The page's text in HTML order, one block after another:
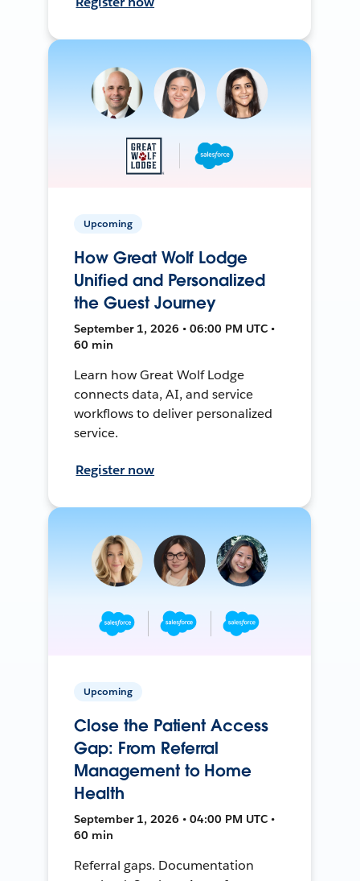
Upcoming
How Great Wolf Lodge
Unified and Personalized
the Guest Journey
September 1, 2026 • 06:00 PM UTC •
60 min
Learn how Great Wolf Lodge
connects data, AI, and service
workflows to deliver personalized
service.
Register now
Upcoming
Close the Patient Access
Gap: From Referral
Management to Home
Health
September 1, 2026 • 04:00 PM UTC •
60 min
Referral gaps. Documentation